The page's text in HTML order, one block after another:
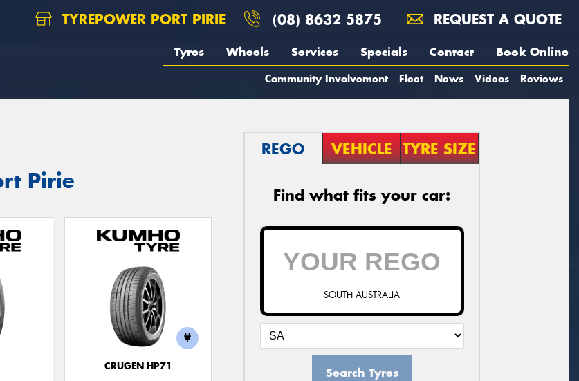
TYREPOWER PORT PIRIE (08) 8632 5875 REQUEST A QUOTE
Tyres Wheels Services Specials Contact Book Online
Community Involvement Fleet News Videos Reviews
Pirie
CRUGEN HP71
REGO VEHICLE TYRE SIZE
Find what fits your car:
SOUTH AUSTRALIA
Search Tyres